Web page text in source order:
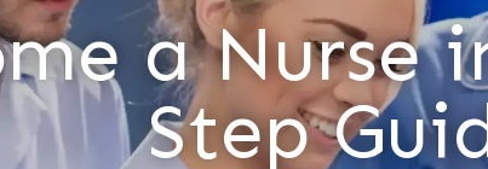
a Nurse
Step